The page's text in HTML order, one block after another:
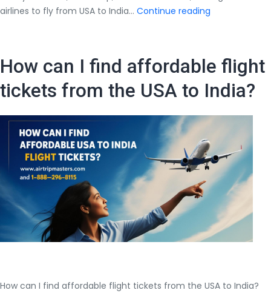
airlines to fly from USA to India… Continue reading
from
to
India
How can I find affordable flight
tickets from the USA to India?
How can I find affordable flight tickets from the USA to India?